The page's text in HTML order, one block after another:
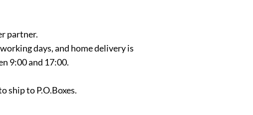
partner.
days, and home delivery is
9:00 and 17:00.
ship to P.O.Boxes.